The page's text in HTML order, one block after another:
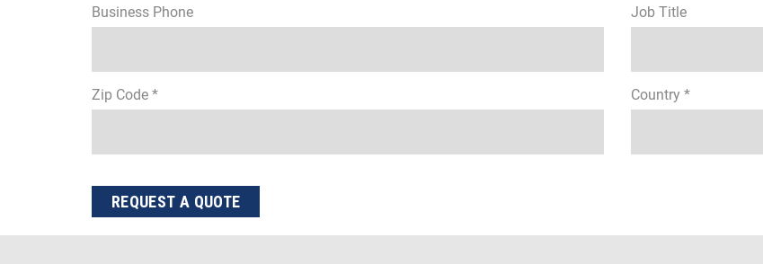
Business Phone Job Title
Zip Code * Country *
REQUEST A QUOTE